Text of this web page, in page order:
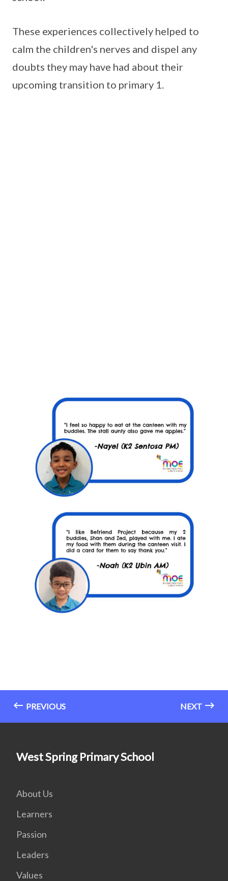
These experiences collectively helped to
calm the children's nerves and dispel any
doubts they may have had about their
upcoming transition to primary 1.
PREVIOUS NEXT
West Spring Primary School
About Us
Learners
Passion
Leaders
Values